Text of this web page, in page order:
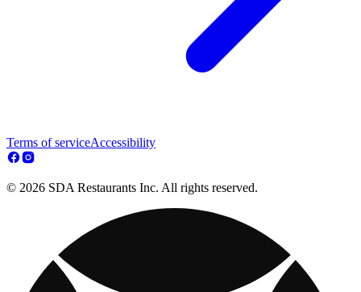
Terms of serviceAccessibility
© 2026 SDA Restaurants Inc. All rights reserved.